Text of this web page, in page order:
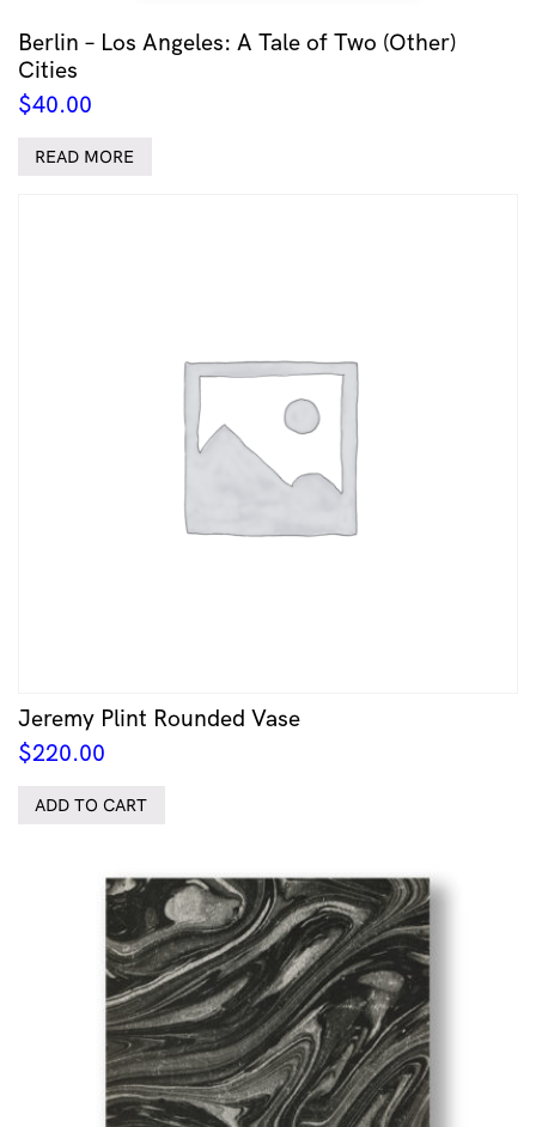
Berlin – Los Angeles: A Tale of Two (Other)
Cities
$40.00
READ MORE
Jeremy Plint Rounded Vase
$220.00
ADD TO CART